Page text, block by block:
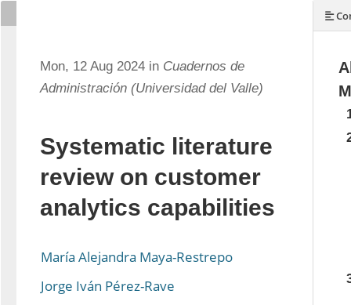
Mon, 12 Aug 2024 in Cuadernos de
Administración (Universidad del Valle)
Systematic literature
review on customer
analytics capabilities
María Alejandra Maya-Restrepo
Jorge Iván Pérez-Rave